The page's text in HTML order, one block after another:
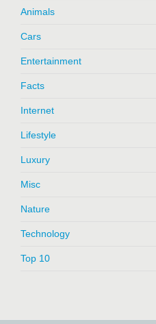
Animals
Cars
Entertainment
Facts
Internet
Lifestyle
Luxury
Misc
Nature
Technology
Top 10